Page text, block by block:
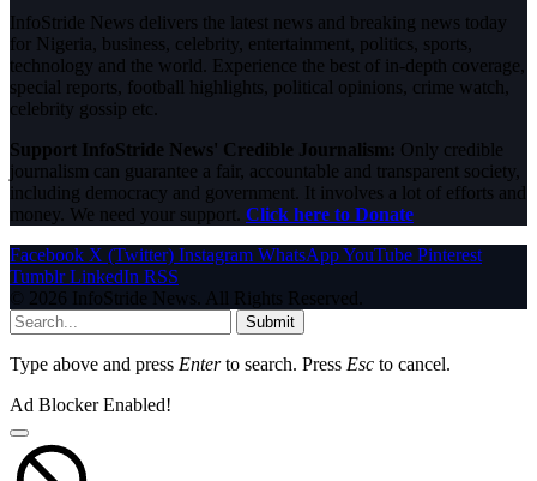
InfoStride News delivers the latest news and breaking news today
for Nigeria, business, celebrity, entertainment, politics, sports,
technology and the world. Experience the best of in-depth coverage,
special reports, football highlights, political opinions, crime watch,
celebrity gossip etc.
Support InfoStride News' Credible Journalism: Only credible
journalism can guarantee a fair, accountable and transparent society,
including democracy and government. It involves a lot of efforts and
money. We need your support. Click here to Donate
Facebook X (Twitter) Instagram WhatsAppYouTube Pinterest
Tumblr LinkedIn RSS
© 2026 InfoStride News. All Rights Reserved.
Submit
Type above and press Enterto search. Press Esc to cancel.
Ad Blocker Enabled!